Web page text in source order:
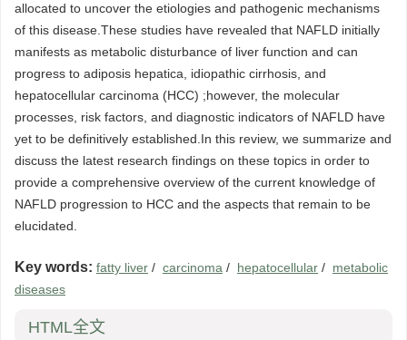
allocated to uncover the etiologies and pathogenic mechanisms
of this disease.These studies have revealed that NAFLD initially
manifests as metabolic disturbance of liver function and can
progress to adiposis hepatica, idiopathic cirrhosis, and
hepatocellular carcinoma (HCC) ;however, the molecular
processes, risk factors, and diagnostic indicators of NAFLD have
yet to be definitively established.In this review, we summarize and
discuss the latest research findings on these topics in order to
provide a comprehensive overview of the current knowledge of
NAFLD progression to HCC and the aspects that remain to be
elucidated.
Key words: fatty liver / carcinoma / hepatocellular / metabolic
diseases
HTML全文